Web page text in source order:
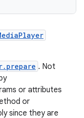
. Not
or attributes
or
since they are